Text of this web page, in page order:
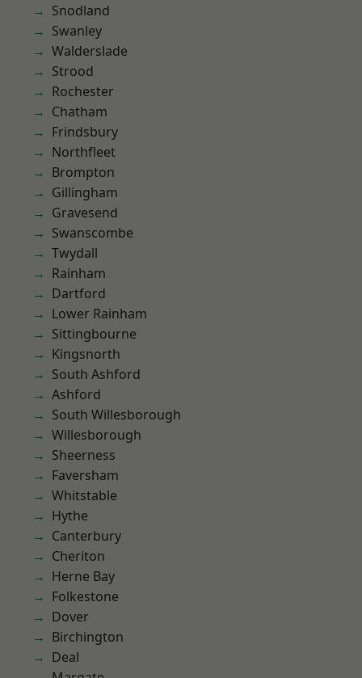
Snodland
Swanley
Walderslade
Strood
Rochester
Chatham
Frindsbury
Northfleet
Brompton
Gillingham
Gravesend
Swanscombe
Twydall
Rainham
Dartford
Lower Rainham
Sittingbourne
Kingsnorth
South Ashford
Ashford
South Willesborough
Willesborough
Sheerness
Faversham
Whitstable
Hythe
Canterbury
Cheriton
Herne Bay
Folkestone
Dover
Birchington
Deal